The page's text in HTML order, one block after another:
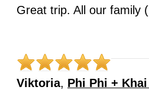
Great trip. All our family
Viktoria, Phi Phi +